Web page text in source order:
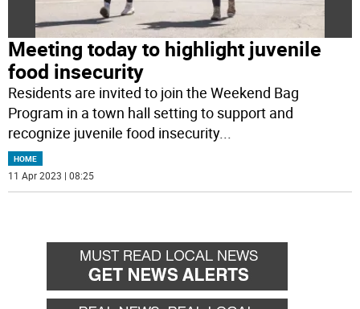
Meeting today to highlight juvenile
food insecurity
Residents are invited to join the Weekend Bag
Program in a town hall setting to support and
recognize juvenile food insecurity...
HOME
11 Apr 2023 | 08:25